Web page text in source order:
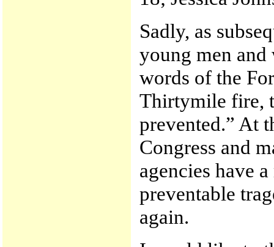
Sadly, as
young men
words of the
Thirtymile fire,
prevented.” At
Congress and
agencies have
preventable
again.